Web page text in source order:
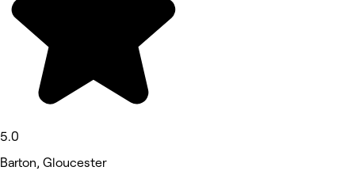
5.0
Barton, Gloucester